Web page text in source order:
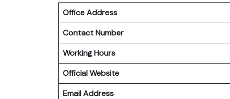
Office Address
Contact Number
Working Hours
Official Website
Email Address